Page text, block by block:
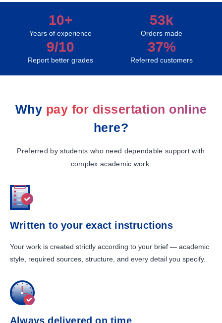
10+
Years of experience
53k
Orders made
9/10
Report better grades
37%
Referred customers
Why pay for dissertation online
here?
Preferred by students who need dependable support with
complex academic work.
Written to your exact instructions
Your work is created strictly according to your brief — academic
style, required sources, structure, and every detail you specify.
Always delivered on time